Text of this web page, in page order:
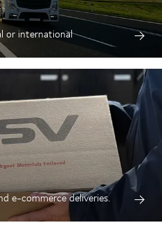
or international
e-commerce deliveries.